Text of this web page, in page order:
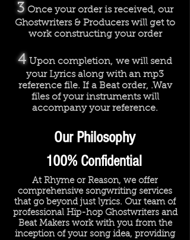
3 Once your order is received, our
Ghostwriters & Producers will get to
work constructing your order
4 Upon completion, we will send
your Lyrics along with an mp3
reference file. If a Beat order, .Wav
files of your instruments will
accompany your reference.
Our Philosophy
100% Confidential
At Rhyme or Reason, we offer
comprehensive songwriting services
that go beyond just lyrics. Our team of
professional Hip-hop Ghostwriters and
Beat Makers work with you from the
inception of your song idea, providing